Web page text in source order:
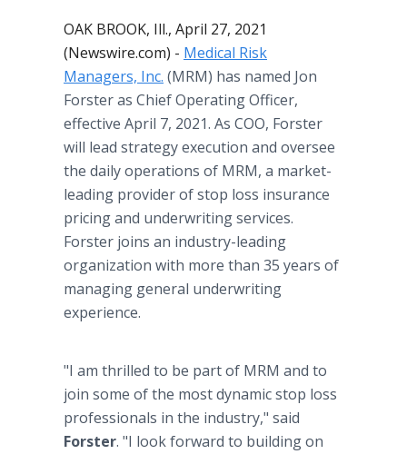
OAK BROOK, Ill., April 27, 2021
(Newswire.com) - Medical Risk
Managers, Inc. (MRM) has named Jon
Forster as Chief Operating Officer,
effective April 7, 2021. As COO, Forster
will lead strategy execution and oversee
the daily operations of MRM, a market-
leading provider of stop loss insurance
pricing and underwriting services.
Forster joins an industry-leading
organization with more than 35 years of
managing general underwriting
experience.
"I am thrilled to be part of MRM and to
join some of the most dynamic stop loss
professionals in the industry," said
Forster. "I look forward to building on